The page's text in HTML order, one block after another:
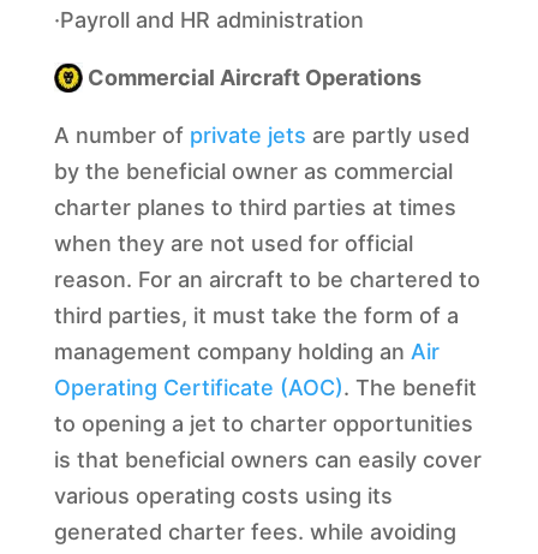
·Payroll and HR administration
Commercial Aircraft Operations
A number of private jets are partly used
by the beneficial owner as commercial
charter planes to third parties at times
when they are not used for official
reason. For an aircraft to be chartered to
third parties, it must take the form of a
management company holding an Air
Operating Certificate (AOC). The benefit
to opening a jet to charter opportunities
is that beneficial owners can easily cover
various operating costs using its
generated charter fees. while avoiding